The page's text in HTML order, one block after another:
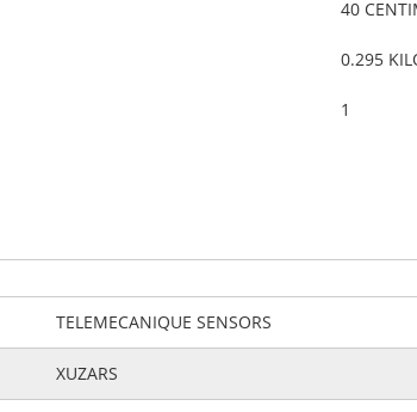
40
0.295
1
TELEMECANIQUE SENSORS
XUZARS